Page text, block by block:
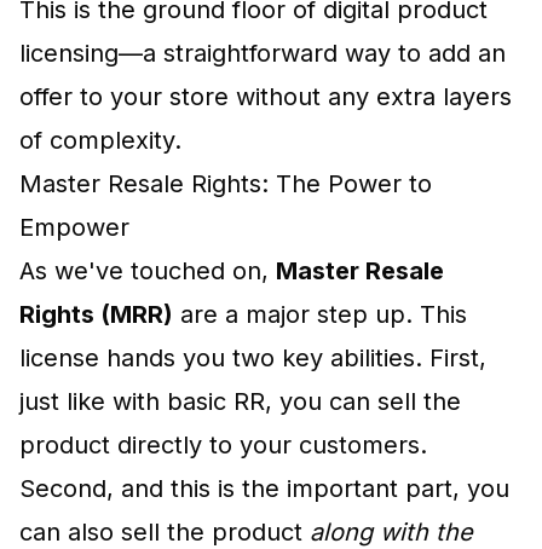
This is the ground floor of digital product
licensing—a straightforward way to add an
offer to your store without any extra layers
of complexity.
Master Resale Rights: The Power to
Empower
As we've touched on, Master Resale
Rights (MRR) are a major step up. This
license hands you two key abilities. First,
just like with basic RR, you can sell the
product directly to your customers.
Second, and this is the important part, you
can also sell the product along with the